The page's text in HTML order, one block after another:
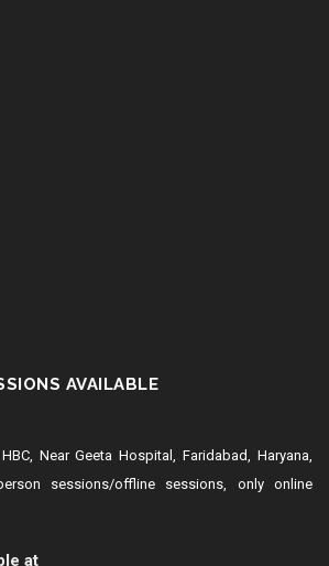
AVAILABLE
Near Geeta Hospital, Faridabad, Haryana,
sessions/offline sessions, only online
at